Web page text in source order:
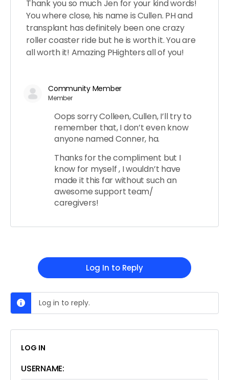
Thank you so much Jen for your kind words!
You where close, his name is Cullen. PH and
transplant has definitely been one crazy
roller coaster ride but he is worth it. You are
all worth it! Amazing PHighters all of you!
Community Member
Member
Oops sorry Colleen, Cullen, I’ll try to
remember that, I don’t even know
anyone named Conner, ha.
Thanks for the compliment but I
know for myself , I wouldn’t have
made it this far without such an
awesome support team/
caregivers!
Log In to Reply
Log in to reply.
LOG IN
USERNAME: